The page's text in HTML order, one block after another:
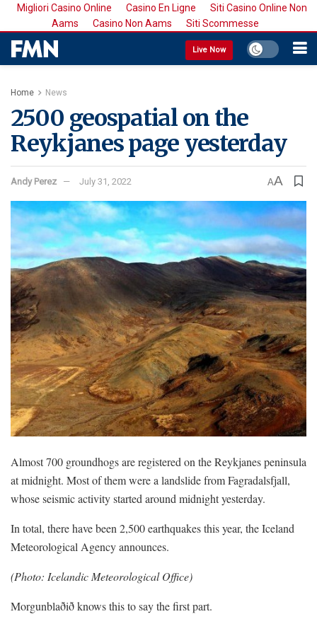
Migliori Casino Online Casino En Ligne
Siti Casino Online Non
Aams
Casino Non Aams Siti Scommesse
Live Now
Home News
2500 geospatial on the
Reykjanes page yesterday
Andy Perez July 31, 2022 AA
Almost 700 groundhogs are registered on the Reykjanes peninsula
at midnight. Most of them were a landslide from Fagradalsfjall,
whose seismic activity started around midnight yesterday.
In total, there have been 2,500 earthquakes this year, the Iceland
Meteorological Agency announces.
(Photo: Icelandic Meteorological Office)
Morgunblaðið knows this to say the first part.